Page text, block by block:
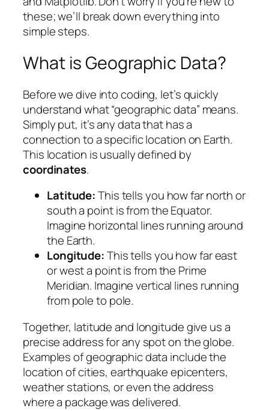
these; we’ll break down everything into
simple steps.
What is Geographic Data?
Before we dive into coding, let’s quickly
understand what “geographic data” means.
Simply put, it’s any data that has a
connection to a specific location on Earth.
This location is usually defined by
coordinates.
Latitude:This tells you how far north or
south a point is from the Equator.
Imagine horizontal lines running around
the Earth.
Longitude:This tells you how far east
or west a point is from the Prime
Meridian. Imagine vertical lines running
from pole to pole.
Together, latitude and longitude give us a
precise address for any spot on the globe.
Examples of geographic data include the
location of cities, earthquake epicenters,
weather stations, or even the address
where a package was delivered.